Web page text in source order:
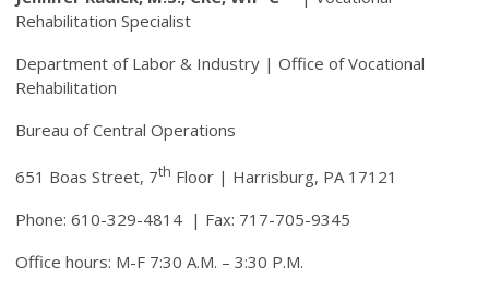
Rehabilitation Specialist
Department of Labor & Industry | Office of Vocational
Rehabilitation
Bureau of Central Operations
651 Boas Street, 7th Floor | Harrisburg, PA 17121
Phone: 610-329-4814 | Fax: 717-705-9345
Office hours: M-F 7:30 A.M. – 3:30 P.M.